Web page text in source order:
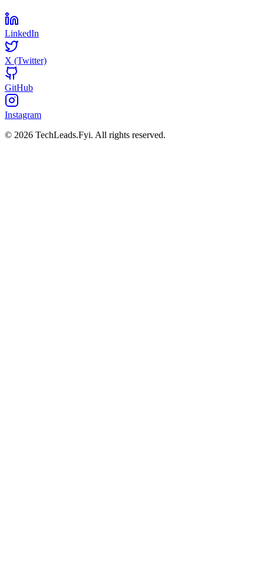
LinkedIn
X (Twitter)
GitHub
Instagram
© 2026 TechLeads.Fyi. All rights reserved.